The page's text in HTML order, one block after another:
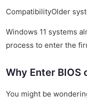
CompatibilityOlder
Windows 11 systems
process to enter the
Why Enter BIOS
You might be